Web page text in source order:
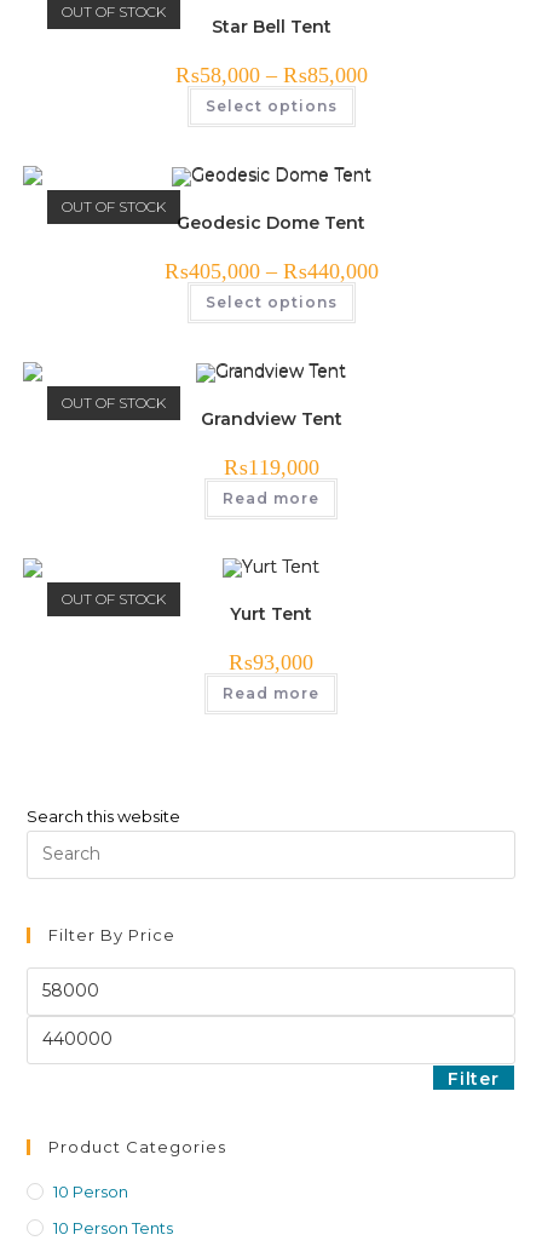
OUT OF STOCK
Star Bell Tent
₨58,000 – ₨85,000
Select options
OUT OF STOCK
Geodesic Dome Tent
₨405,000 – ₨440,000
Select options
OUT OF STOCK
Grandview Tent
₨119,000
Read more
OUT OF STOCK
Yurt Tent
₨93,000
Read more
Search this website
Filter By Price
Filter
Product Categories
10 Person
10 Person Tents